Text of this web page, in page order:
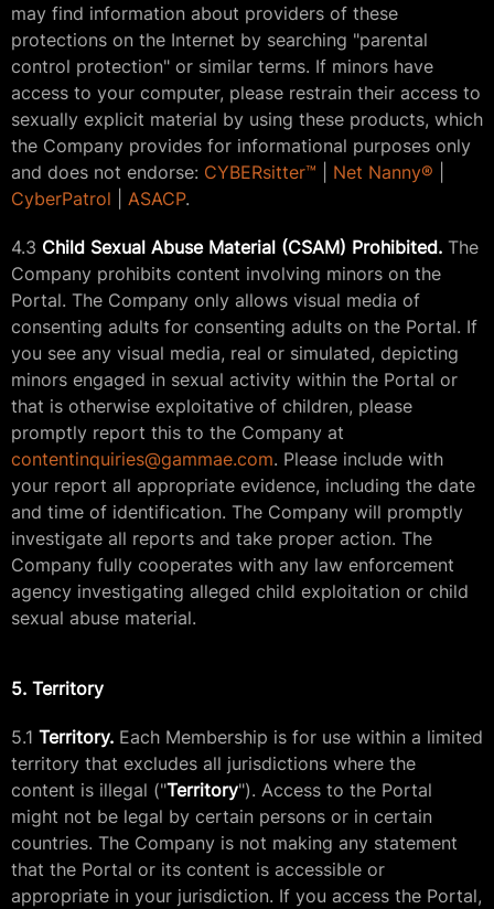
may find information about providers of these
protections on the Internet by searching "parental
control protection" or similar terms. If minors have
access to your computer, please restrain their access to
sexually explicit material by using these products, which
the Company provides for informational purposes only
and does not endorse: CYBERsitter™ Net Nanny®
CyberPatrol
ASACP.
4.3 Child Sexual Abuse Material (CSAM) Prohibited. The
Company prohibits content involving minors on the
Portal. The Company only allows visual media of
consenting adults for consenting adults on the Portal. If
you see any visual media, real or simulated, depicting
minors engaged in sexual activity within the Portal or
that is otherwise exploitative of children, please
promptly report this to the Company at
contentinquiries@gammae.com. Please include with
your report all appropriate evidence, including the date
and time of identification. The Company will promptly
investigate all reports and take proper action. The
Company fully cooperates with any law enforcement
agency investigating alleged child exploitation or child
sexual abuse material.
5. Territory
5.1 Territory. Each Membership is for use within a limited
territory that excludes all jurisdictions where the
content is illegal ("Territory"). Access to the Portal
might not be legal by certain persons or in certain
countries. The Company is not making any statement
that the Portal or its content is accessible or
appropriate in your jurisdiction. If you access the Portal,